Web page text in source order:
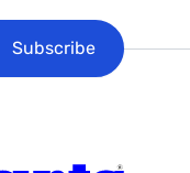
Subscribe